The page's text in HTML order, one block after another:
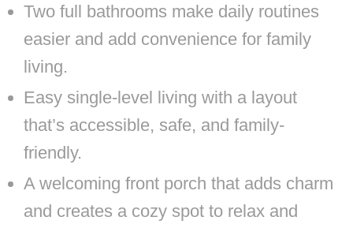
Two full bathrooms make daily routines
easier and add convenience for family
living.
Easy single-level living with a layout
that’s accessible, safe, and family-
friendly.
A welcoming front porch that adds charm
and creates a cozy spot to relax and